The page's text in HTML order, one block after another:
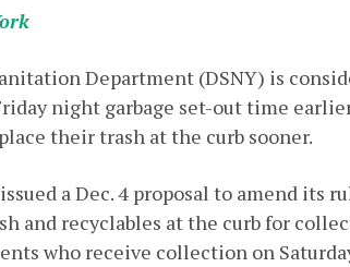
Department (DSNY) is
night garbage set-out time
their trash at the curb sooner.
a Dec. 4 proposal to amend its
and recyclables at the curb for
who receive collection on